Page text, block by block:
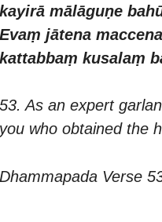
kayirā mālāguṇe
Evaṃ jātena
kattabbaṃ kusalaṃ
53. As an expert
you who obtained the
Dhammapada Verse